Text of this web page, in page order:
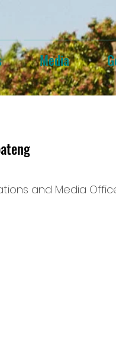
Media
and Media